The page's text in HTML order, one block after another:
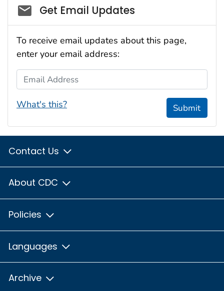
Social_govd
Get Email Updates
To receive email updates about this page,
enter your email address:
Email Address
What's this? Submit
Contact Us
About CDC
Policies
Languages
Archive